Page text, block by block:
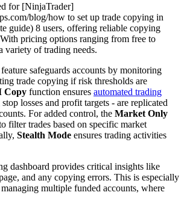
for [NinjaTrader]
blog/how to set up trade copying in
guide) 8 users, offering reliable copying
pricing options ranging from free to
variety of trading needs.
feature safeguards accounts by monitoring
trade copying if risk thresholds are
Copy function ensures automated trading
losses and profit targets - are replicated
For added control, the Market Only
filter trades based on specific market
Stealth Mode ensures trading activities
dashboard provides critical insights like
and any copying errors. This is especially
multiple funded accounts, where